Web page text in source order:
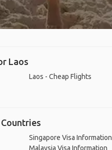
Laos
Laos - Cheap Flights
Singapore Visa Information
Malaysia Visa Information